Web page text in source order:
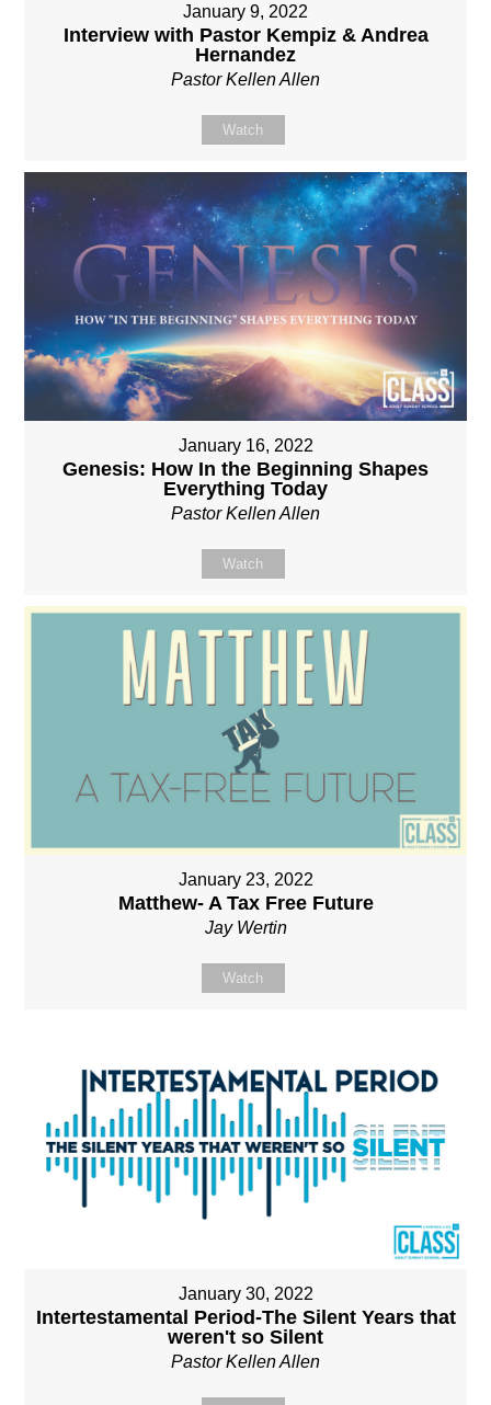
January 9, 2022
Interview with Pastor Kempiz & Andrea
Hernandez
Pastor Kellen Allen
Watch
January 16, 2022
Genesis: How In the Beginning Shapes
Everything Today
Pastor Kellen Allen
Watch
January 23, 2022
Matthew- A Tax Free Future
Jay Wertin
Watch
January 30, 2022
Intertestamental Period-The Silent Years that
weren't so Silent
Pastor Kellen Allen